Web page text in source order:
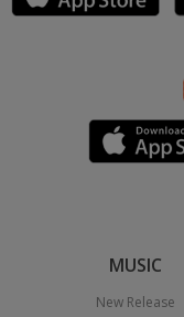
MUSIC
New Release